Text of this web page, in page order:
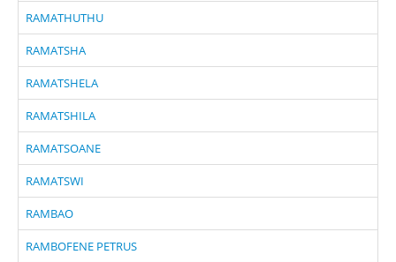
RAMATHUTHU
RAMATSHA
RAMATSHELA
RAMATSHILA
RAMATSOANE
RAMATSWI
RAMBAO
RAMBOFENE PETRUS